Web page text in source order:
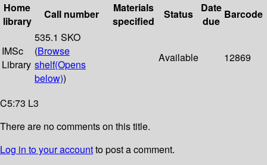
Home
library
Call number
Materials
specified
Status
Date
due
Barcode
IMSc
Library
535.1 SKO
(Browse
shelf(Opens
below))
Available 12869
C5:73 L3
There are no comments on this title.
Log in to your accountto post a comment.